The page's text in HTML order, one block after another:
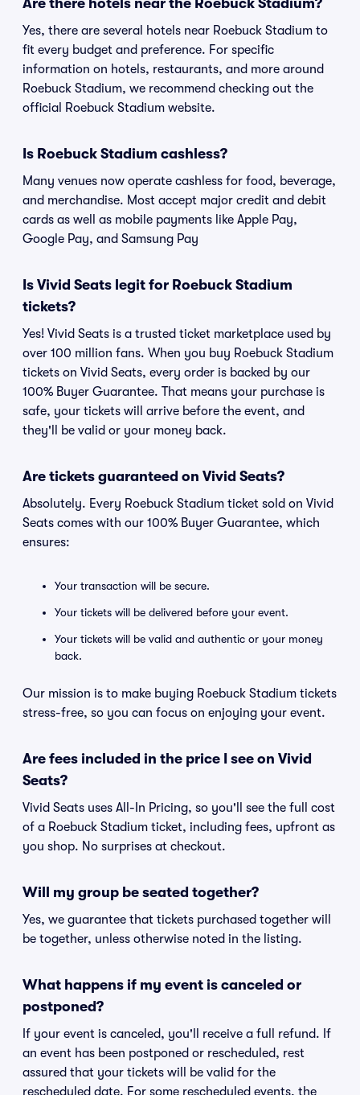
Are there hotels near the Roebuck Stadium?
Yes, there are several hotels near Roebuck Stadium to
fit every budget and preference. For specific
information on hotels, restaurants, and more around
Roebuck Stadium, we recommend checking out the
official Roebuck Stadium website.
Is Roebuck Stadium cashless?
Many venues now operate cashless for food, beverage,
and merchandise. Most accept major credit and debit
cards as well as mobile payments like Apple Pay,
Google Pay, and Samsung Pay
Is Vivid Seats legit for Roebuck Stadium
tickets?
Yes! Vivid Seats is a trusted ticket marketplace used by
over 100 million fans. When you buy Roebuck Stadium
tickets on Vivid Seats, every order is backed by our
100% Buyer Guarantee. That means your purchase is
safe, your tickets will arrive before the event, and
they'll be valid or your money back.
Are tickets guaranteed on Vivid Seats?
Absolutely. Every Roebuck Stadium ticket sold on Vivid
Seats comes with our 100% Buyer Guarantee, which
ensures:
Your transaction will be secure.
Your tickets will be delivered before your event.
Your tickets will be valid and authentic or your money
back.
Our mission is to make buying Roebuck Stadium tickets
stress-free, so you can focus on enjoying your event.
Are fees included in the price I see on Vivid
Seats?
Vivid Seats uses All-In Pricing, so you'll see the full cost
of a Roebuck Stadium ticket, including fees, upfront as
you shop. No surprises at checkout.
Will my group be seated together?
Yes, we guarantee that tickets purchased together will
be together, unless otherwise noted in the listing.
What happens if my event is canceled or
postponed?
If your event is canceled, you'll receive a full refund. If
an event has been postponed or rescheduled, rest
assured that your tickets will be valid for the
rescheduled date. For some rescheduled events, the